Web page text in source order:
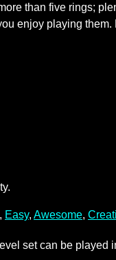
than five rings;
enjoy playing
, Easy, Awesome,
set can be